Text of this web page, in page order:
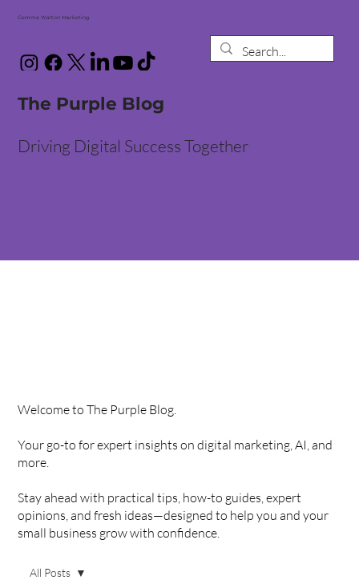
Gemma Walton Marketing
The Purple Blog
Driving Digital Success Together
Welcome to The Purple Blog.
Your go-to for expert insights on digital marketing, AI, and
more.
Stay ahead with practical tips, how-to guides, expert
opinions, and fresh ideas—designed to help you and your
small business grow with confidence.
All Posts